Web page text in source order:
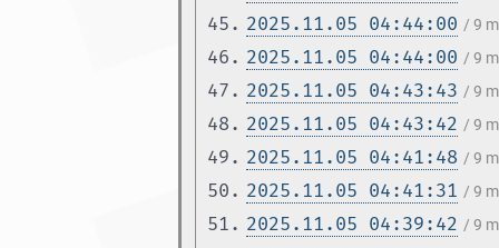
45. 2025.11.05 04:44:00 / 9
46. 2025.11.05 04:44:00 / 9
47. 2025.11.05 04:43:43 / 9
48. 2025.11.05 04:43:42 / 9
49. 2025.11.05 04:41:48 / 9
50. 2025.11.05 04:41:31 / 9
51. 2025.11.05 04:39:42 / 9